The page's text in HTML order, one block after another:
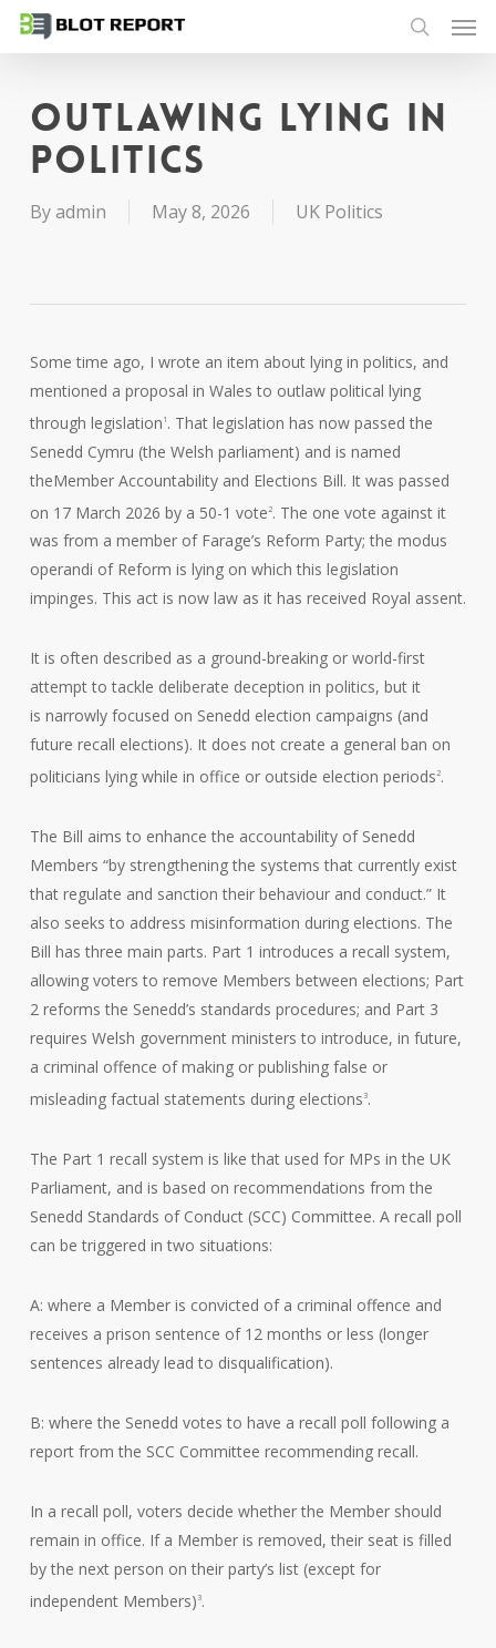
Skip
content
search
Outlawing lying in
politics
Byadmin May 8, 2026 UK Politics
Some time ago, I wrote an item about lying in politics, and
mentioned a proposal in Wales to outlaw political lying
through legislation 1 . That legislation has now passed the
Senedd Cymru (the Welsh parliament) and is named
theMember Accountability and Elections Bill. It was passed
on 17 March 2026 by a 50-1 vote 2. The one vote against it
was from a member of Farage’s Reform Party; the modus
operandi of Reform is lying on which this legislation
impinges. This act is now law as it has received Royal assent.
It is often described as a ground-breaking or world-first
attempt to tackle deliberate deception in politics, but it
is narrowly focused on Senedd election campaigns (and
future recall elections). It does not create a general ban on
politicians lying while in office or outside election periods2.
The Bill aims to enhance the accountability of Senedd
Members “by strengthening the systems that currently exist
that regulate and sanction their behaviour and conduct.” It
also seeks to address misinformation during elections. The
Bill has three main parts. Part 1 introduces a recall system,
allowing voters to remove Members between elections; Part
2 reforms the Senedd’s standards procedures; and Part 3
requires Welsh government ministers to introduce, in future,
a criminal offence of making or publishing false or
misleading factual statements during elections3.
The Part 1 recall system is like that used for MPs in the UK
Parliament, and is based on recommendations from the
Senedd Standards of Conduct (SCC) Committee. A recall poll
can be triggered in two situations:
A: where a Member is convicted of a criminal offence and
receives a prison sentence of 12 months or less (longer
sentences already lead to disqualification).
B: where the Senedd votes to have a recall poll following a
report from the SCC Committee recommending recall.
In a recall poll, voters decide whether the Member should
remain in office. If a Member is removed, their seat is filled
by the next person on their party’s list (except for
independent Members) 3.